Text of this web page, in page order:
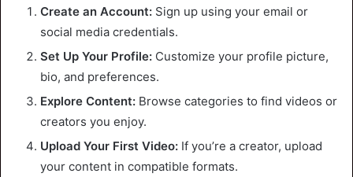
Create an Account: Sign up using your email or
social media credentials.
Set Up Your Profile: Customize your profile picture,
bio, and preferences.
Explore Content: Browse categories to find videos or
creators you enjoy.
Upload Your First Video: If you’re a creator, upload
your content in compatible formats.